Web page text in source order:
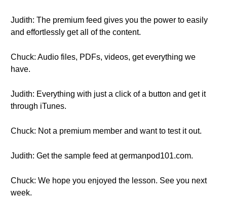
Judith: The premium feed gives you the power to easily
and effortlessly get all of the content.
Chuck: Audio files, PDFs, videos, get everything we
have.
Judith: Everything with just a click of a button and get it
through iTunes.
Chuck: Not a premium member and want to test it out.
Judith: Get the sample feed at germanpod101.com.
Chuck: We hope you enjoyed the lesson. See you next
week.